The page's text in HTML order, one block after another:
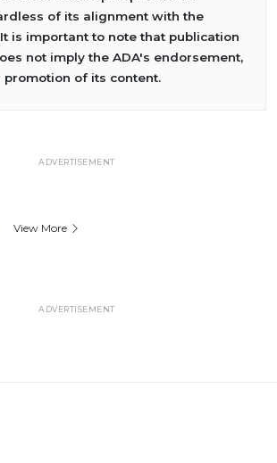
of its alignment with the
is important to note that publication
not imply the ADA's endorsement,
promotion of its content.
ADVERTISEMENT
View More
ADVERTISEMENT